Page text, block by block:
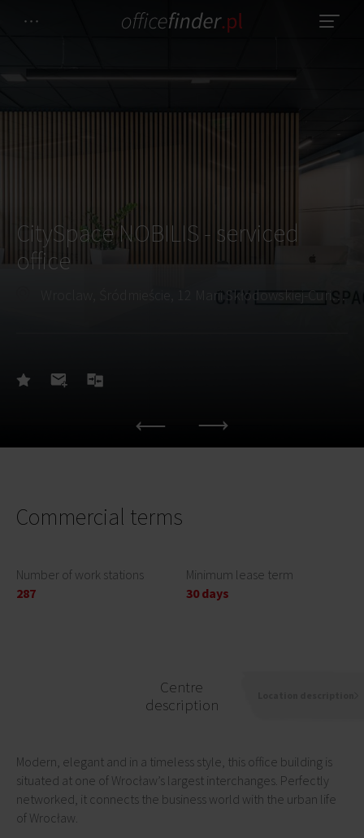
CitySpace NOBILIS - serviced
office
Wroclaw, Śródmieście, 12 Marii Skłodowskiej-Curie Street
Commercial terms
Number of work stations
287
Minimum lease term
30 days
Centre
description
Modern, elegant and in a timeless style, this office building is
situated at one of Wrocław’s largest interchanges. Perfectly
networked, it connects the business world with the urban life
of Wrocław.